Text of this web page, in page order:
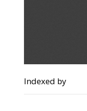
Indexed by